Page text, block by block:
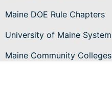
Maine DOE Rule Chapters
University of Maine System
Maine Community Colleges